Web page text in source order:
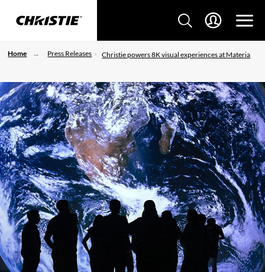
Home Press Releases Christie powers 8K visual experiences at Materia